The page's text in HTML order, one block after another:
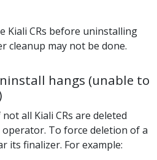
Kiali CRs before uninstalling
cleanup may not be done.
hangs (unable to
all Kiali CRs are deleted
To force deletion of a
its finalizer. For example: